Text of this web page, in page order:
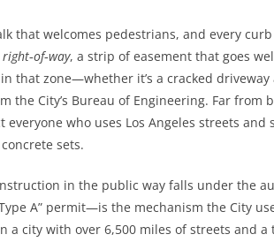
that welcomes pedestrians, and every
, a strip of easement that goes
zone—whether it’s a cracked
the City’s Bureau of Engineering. Far from
who uses Los Angeles streets
sets.
in the public way falls under the
A” permit—is the mechanism the City
city with over 6,500 miles of streets and